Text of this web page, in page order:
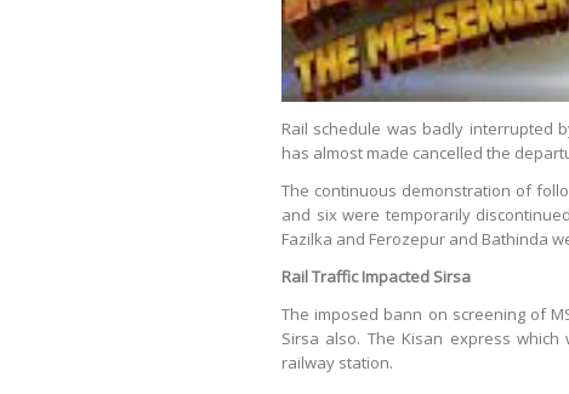
Rail schedule was badly interrupted
has almost made cancelled the
The continuous demonstration of
and six were temporarily
Fazilka and Ferozepur and Bathinda
Rail Traffic Impacted Sirsa
The imposed bann on screening of
Sirsa also. The Kisan express
railway station.